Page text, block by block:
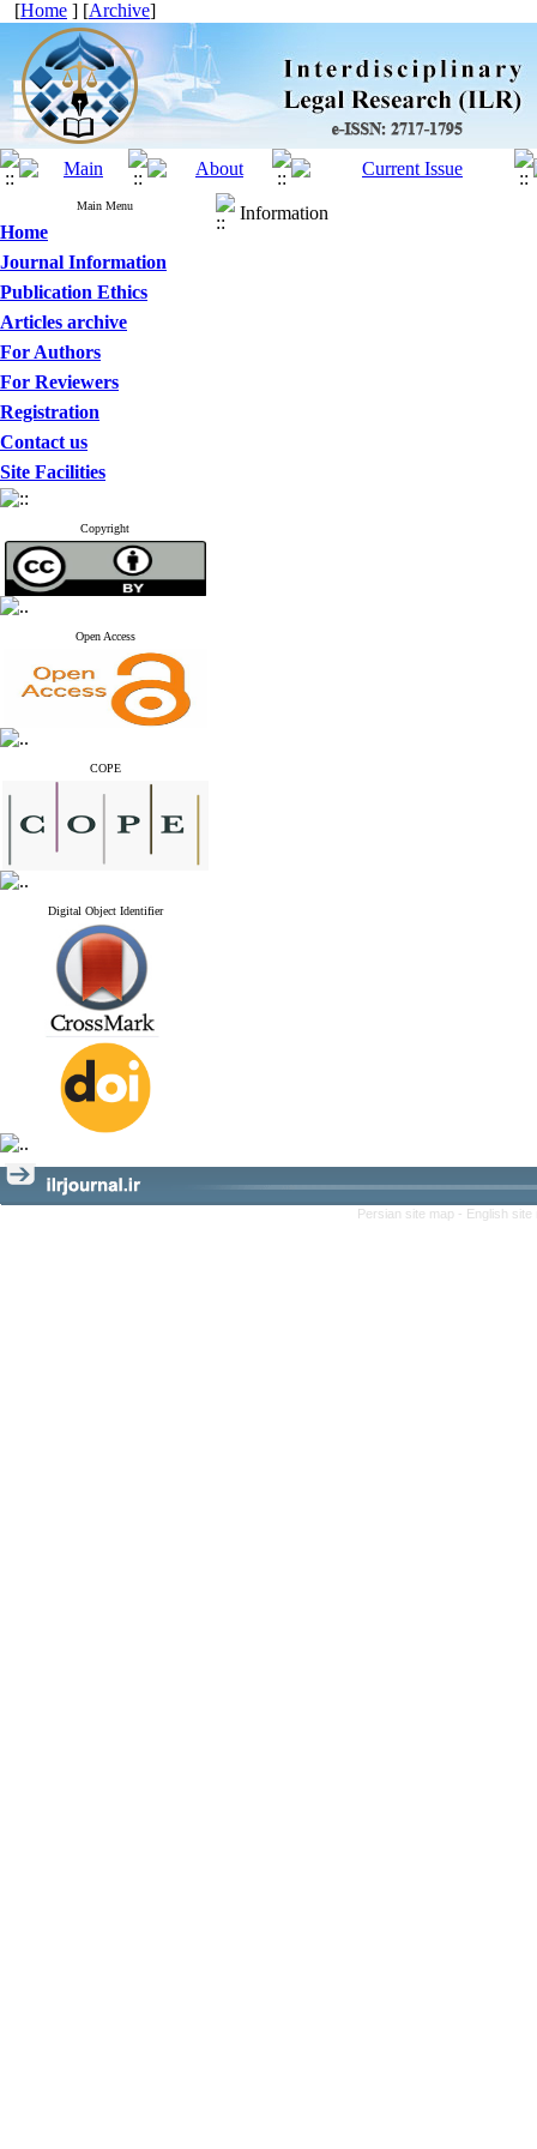
[Home ] [Archive]
Main Menu
Home
Journal Information
Publication Ethics
Articles archive
For Authors
For Reviewers
Registration
Contact us
Site Facilities
Copyright
Open Access
COPE
Digital Object Identifier
Information
Persian site map - English